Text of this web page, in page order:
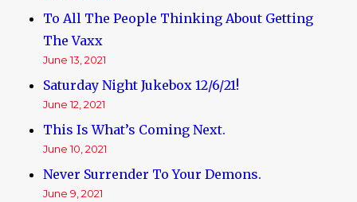
To All The People Thinking About Getting
The Vaxx
June 13, 2021
Saturday Night Jukebox 12/6/21!
June 12, 2021
This Is What’s Coming Next.
June 10, 2021
Never Surrender To Your Demons.
June 9, 2021